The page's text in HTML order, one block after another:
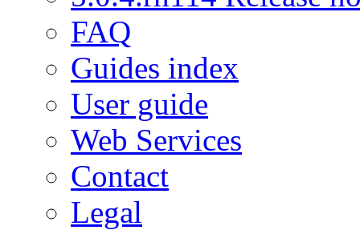
FAQ
Guides index
User guide
Web Services
Contact
Legal